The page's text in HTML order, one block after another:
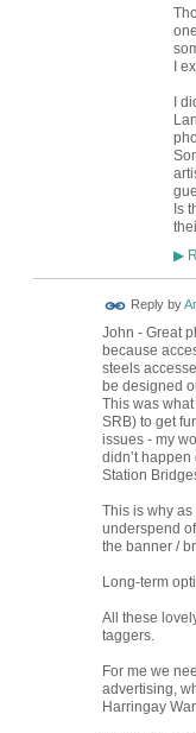
I
I
Is
▶
Reply by
John - Great
because
steels
be designed
This was
SRB) to get
issues - my
didn’t
Station
This is why
underspend
the banner /
Long-term
All these
taggers.
For me we
advertising,
Harringay